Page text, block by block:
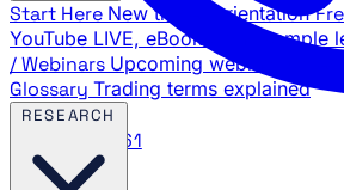
888.483.5161
Start Here New trader orientation
YouTube LIVE, eBooks, and sample
/ Webinars Upcoming webinar
Glossary Trading terms explained